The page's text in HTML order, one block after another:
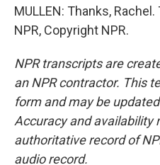
MULLEN: Thanks,
NPR, Copyright NPR.
NPR transcripts are
an NPR contractor. This
form and may be
Accuracy and availability
authoritative record of
audio record.